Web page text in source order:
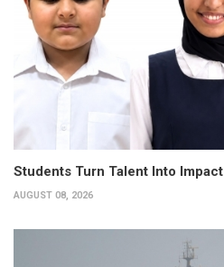
Students Turn Talent Into Impact
AUGUST 08, 2026